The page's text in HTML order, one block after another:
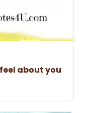
about you